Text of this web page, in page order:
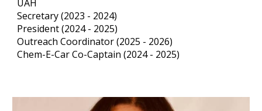
UAH
Secretary (2023 - 2024)
President (2024 - 2025)
Outreach Coordinator (2025 - 2026)
Chem-E-Car Co-Captain (2024 - 2025)